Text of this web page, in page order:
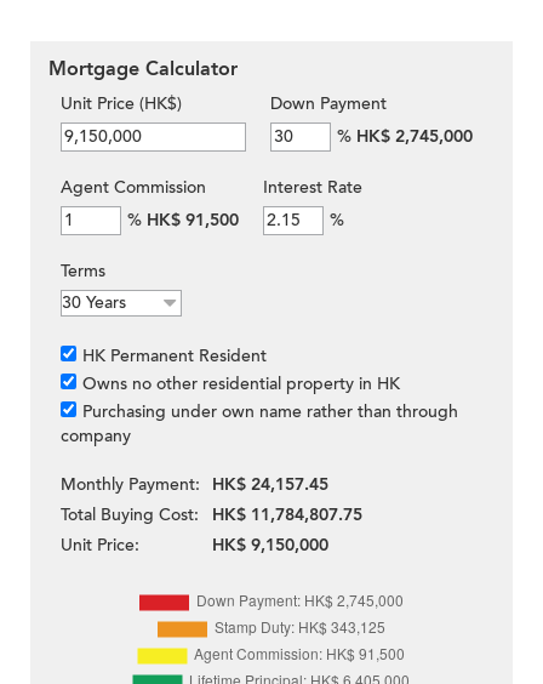
Mortgage Calculator
Unit Price (HK$)
Down Payment
% HK$ 2,745,000
Agent Commission
% HK$ 91,500
Interest Rate
%
Terms
HK Permanent Resident
Owns no other residential property in HK
Purchasing under own name rather than through
company
Monthly Payment:
HK$ 24,157.45
Total Buying Cost:
HK$ 11,784,807.75
Unit Price:
HK$ 9,150,000